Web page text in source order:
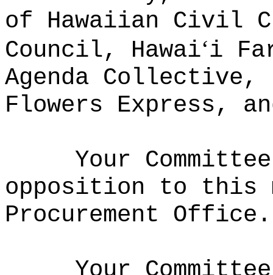
of Hawaiian Civil
Council, Hawaiʻi
Agenda Collective,
Flowers Express,
Your
opposition to this
Procurement Office.